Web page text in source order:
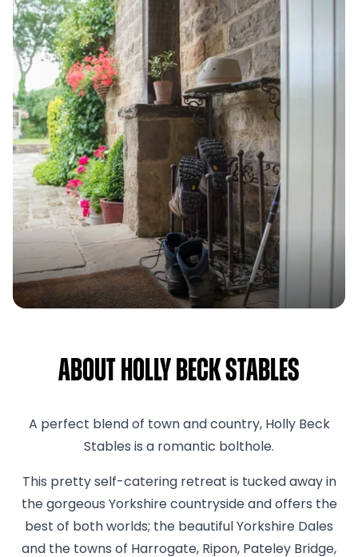
About Holly Beck Stables
A perfect blend of town and country, Holly Beck
Stables is a romantic bolthole.
This pretty self-catering retreat is tucked away in
the gorgeous Yorkshire countryside and offers the
best of both worlds; the beautiful Yorkshire Dales
and the towns of Harrogate, Ripon, Pateley Bridge,